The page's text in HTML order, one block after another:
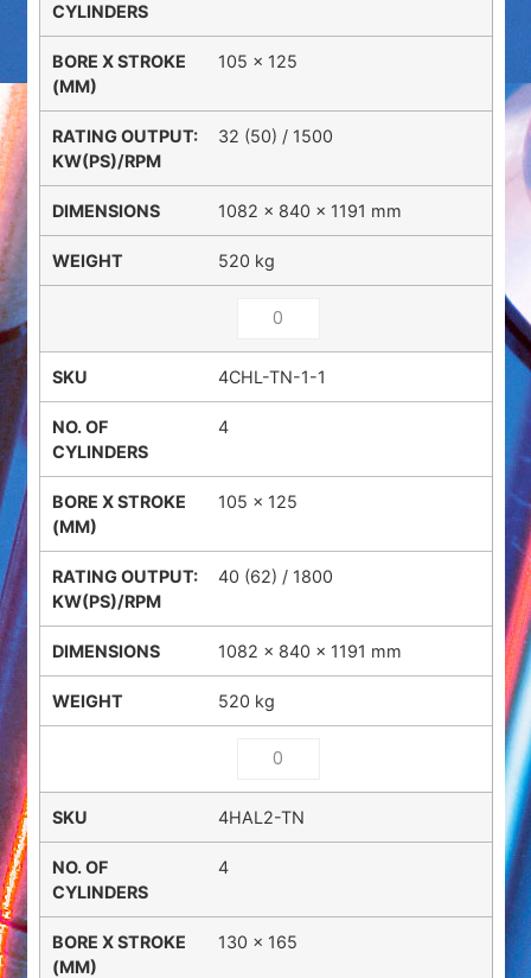
105 x 125
32 (50) / 1500
1082 × 840 × 1191 mm
520 kg
4CHL-TN-1-1
4
105 x 125
40 (62) / 1800
1082 × 840 × 1191 mm
520 kg
4HAL2-TN
4
130 x 165